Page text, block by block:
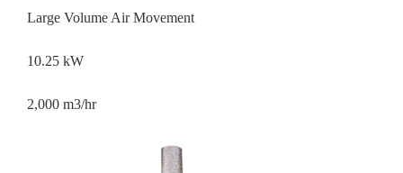
Large Volume Air Movement
10.25 kW
2,000 m3/hr